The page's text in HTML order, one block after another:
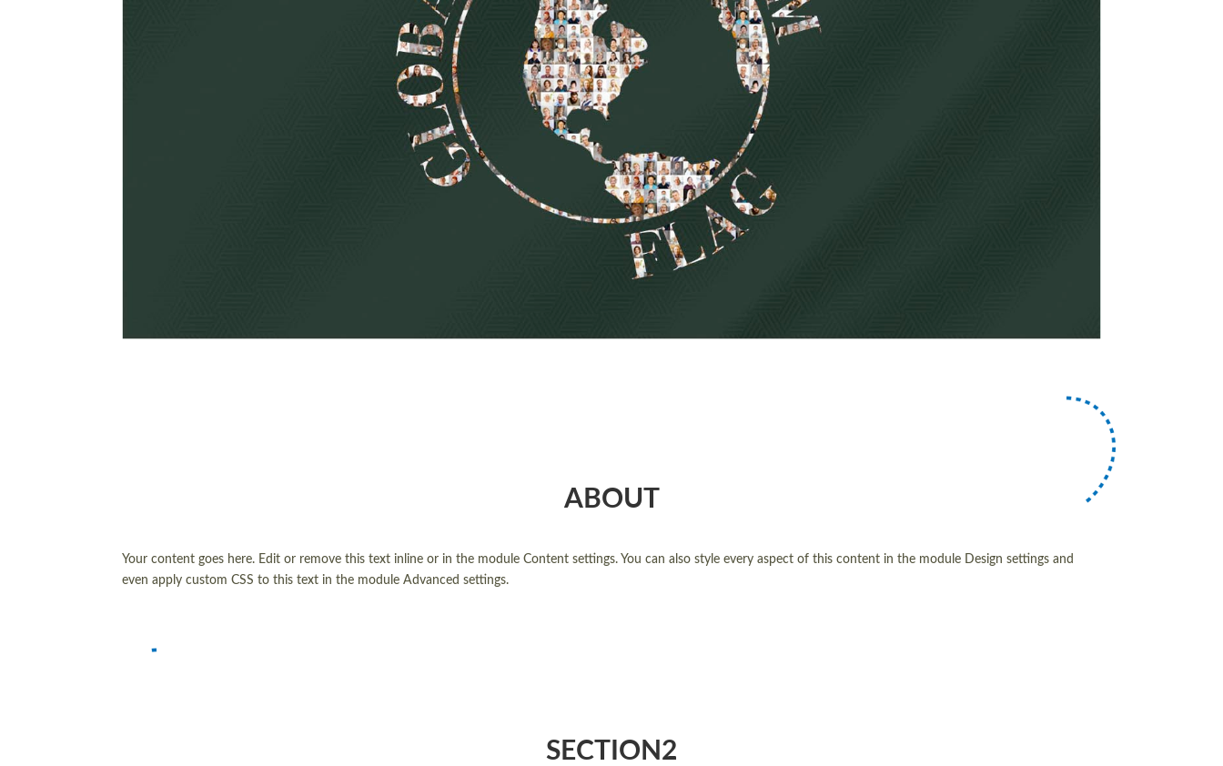
ABOUT
Your content goes here. Edit or remove this text inline or in the module Content settings. You can also style every aspect of this content in the module Design settings and
even apply custom CSS to this text in the module Advanced settings.
SECTION2